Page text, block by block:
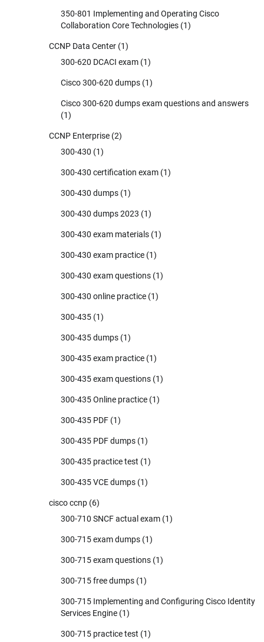
350-801 Implementing and Operating Cisco
Collaboration Core Technologies (1)
CCNP Data Center (1)
300-620 DCACI exam (1)
Cisco 300-620 dumps (1)
Cisco 300-620 dumps exam questions and answers
(1)
CCNP Enterprise (2)
300-430 (1)
300-430 certification exam (1)
300-430 dumps (1)
300-430 dumps 2023 (1)
300-430 exam materials (1)
300-430 exam practice (1)
300-430 exam questions (1)
300-430 online practice (1)
300-435 (1)
300-435 dumps (1)
300-435 exam practice (1)
300-435 exam questions (1)
300-435 Online practice (1)
300-435 PDF (1)
300-435 PDF dumps (1)
300-435 practice test (1)
300-435 VCE dumps (1)
cisco ccnp (6)
300-710 SNCF actual exam (1)
300-715 exam dumps (1)
300-715 exam questions (1)
300-715 free dumps (1)
300-715 Implementing and Configuring Cisco Identity
Services Engine (1)
300-715 practice test (1)